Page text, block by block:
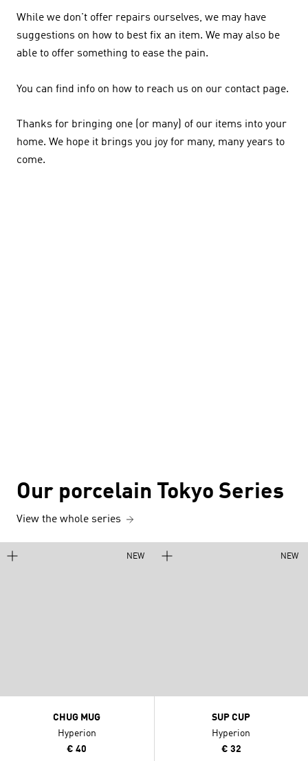
While we don't offer repairs ourselves, we may have
suggestions on how to best fix an item. We may also be
able to offer something to ease the pain.
You can find info on how to reach us on our contact page.
Thanks for bringing one (or many) of our items into your
home. We hope it brings you joy for many, many years to
come.
Our porcelain Tokyo Series
View the whole series
NEW
CHUG MUG
Hyperion
€ 40
NEW
SUP CUP
Hyperion
€ 32